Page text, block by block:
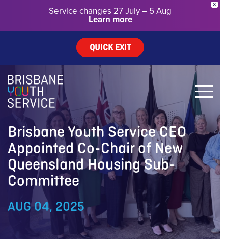
X
Service changes 27 July – 5 Aug
Learn more
QUICK EXIT
Brisbane Youth Service CEO
Appointed Co-Chair of New
Queensland Housing Sub-
Committee
AUG 04, 2025